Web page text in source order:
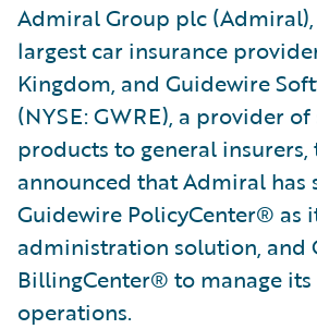
Admiral Group plc
largest car insurance
Kingdom, and Guidewire
(NYSE: GWRE), a provider
products to general insurers,
announced that Admiral has
Guidewire PolicyCenter® as
administration solution, and
BillingCenter® to manage
operations.